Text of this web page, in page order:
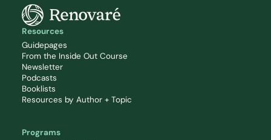
Resources
Guidepages
From the Inside Out Course
Newsletter
Podcasts
Booklists
Resources by Author + Topic
Programs